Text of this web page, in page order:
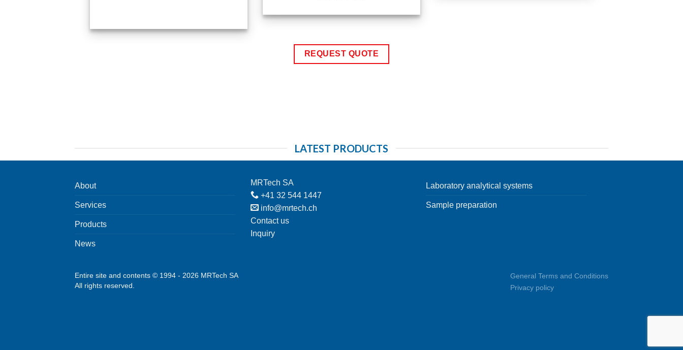
REQUEST QUOTE
LATEST PRODUCTS
About
Services
Products
News
MRTech SA
+41 32 544 1447
info@mrtech.ch
Contact us
Inquiry
Laboratory analytical systems
Sample preparation
General Terms and Conditions
Privacy policy
Entire site and contents © 1994 - 2026 MRTech SA
All rights reserved.